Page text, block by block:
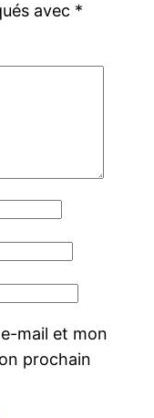
avec *
mail et mon
prochain